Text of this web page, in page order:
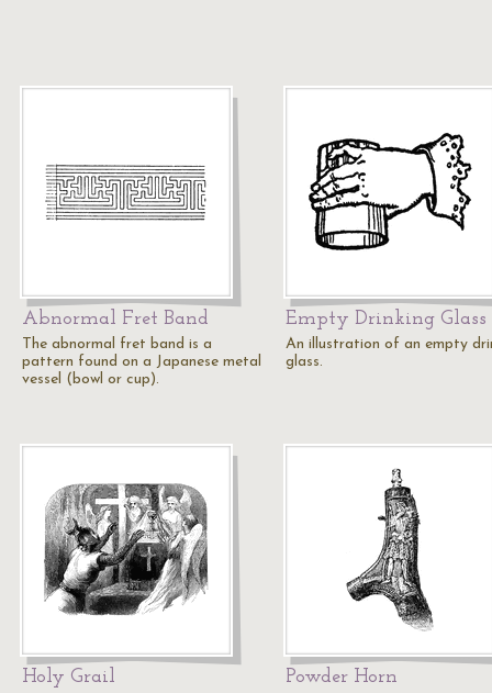
Abnormal Fret Band
The abnormal fret band is a
pattern found on a Japanese metal
vessel (bowl or cup).
Empty Drinking Glass
An illustration of an empty
glass.
Holy Grail Powder Horn